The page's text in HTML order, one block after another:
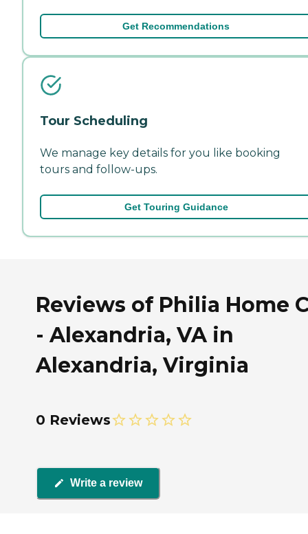
Get Recommendations
Tour Scheduling
We manage key details for you like booking
tours and follow-ups.
Get Touring Guidance
Reviews of Philia Home
- Alexandria, VA in
Alexandria, Virginia
0 Reviews
Write a review